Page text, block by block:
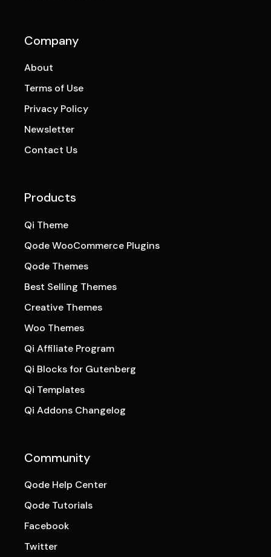
Company
About
Terms of Use
Privacy Policy
Newsletter
Contact Us
Products
Qi Theme
Qode WooCommerce Plugins
Qode Themes
Best Selling Themes
Creative Themes
Woo Themes
Qi Affiliate Program
Qi Blocks for Gutenberg
Qi Templates
Qi Addons Changelog
Community
Qode Help Center
Qode Tutorials
Facebook
Twitter